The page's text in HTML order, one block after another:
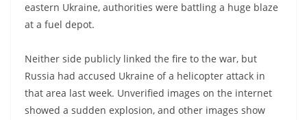
eastern Ukraine, authorities were battling a huge blaze
at a fuel depot.
Neither side publicly linked the fire to the war, but
Russia had accused Ukraine of a helicopter attack in
that area last week. Unverified images on the internet
showed a sudden explosion, and other images show